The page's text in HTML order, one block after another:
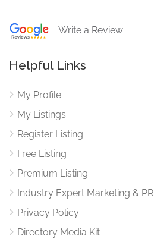
Write a Review
Helpful Links
My Profile
My Listings
Register Listing
Free Listing
Premium Listing
Industry Expert Marketing & PR
Privacy Policy
Directory Media Kit